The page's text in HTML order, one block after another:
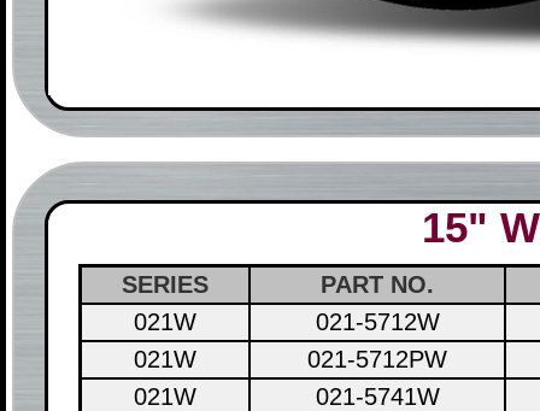
15"
SERIES
PART NO.
021W
021-5712W
021W
021-5712PW
021W
021-5741W